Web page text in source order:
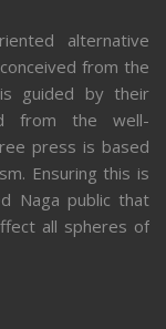
alternative
from the
is guided by their
from the well-
press is based
Ensuring this is
Naga public that
all spheres of